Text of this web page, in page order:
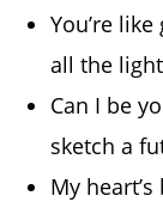
You’re
all the
Can I be
sketch a
My